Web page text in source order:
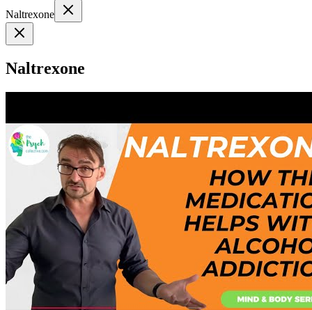
Naltrexone
Naltrexone